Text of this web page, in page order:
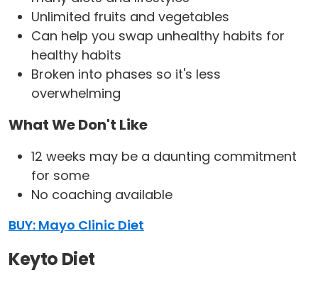
Unlimited fruits and vegetables
Can help you swap unhealthy habits for
healthy habits
Broken into phases so it's less
overwhelming
What We Don't Like
12 weeks may be a daunting commitment
for some
No coaching available
BUY: Mayo Clinic Diet
Keyto Diet